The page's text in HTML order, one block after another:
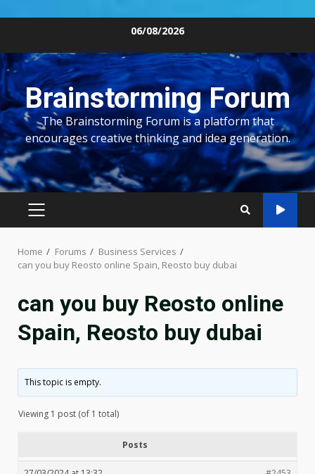
content
06/08/2026
Brainstorming Forum
The Brainstorming Forum is a platform that
encourages creative thinking and idea generation.
PRIMARY
Home Forums
Business Services
can you buy Reosto online Spain, Reosto buy dubai
can you buy Reosto online
Spain, Reosto buy dubai
This topic is empty.
Viewing 1 post (of 1 total)
Posts